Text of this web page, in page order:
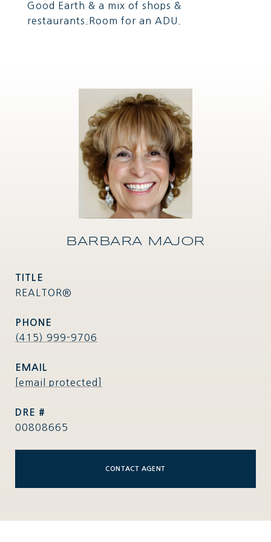
Good Earth & a mix of shops &
restaurants.Room for an ADU.
BARBARA MAJOR
TITLE
REALTOR®
PHONE
(415) 999-9706
EMAIL
[email protected]
DRE #
00808665
CONTACT AGENT